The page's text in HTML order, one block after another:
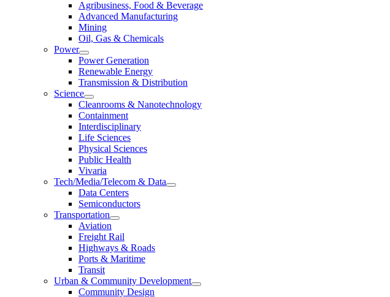
Agribusiness, Food & Beverage
Advanced Manufacturing
Mining
Oil, Gas & Chemicals
Power
Power Generation
Renewable Energy
Transmission & Distribution
Science
Cleanrooms & Nanotechnology
Containment
Interdisciplinary
Life Sciences
Physical Sciences
Public Health
Vivaria
Tech/Media/Telecom & Data
Data Centers
Semiconductors
Transportation
Aviation
Freight Rail
Highways & Roads
Ports & Maritime
Transit
Urban & Community Development
Community Design